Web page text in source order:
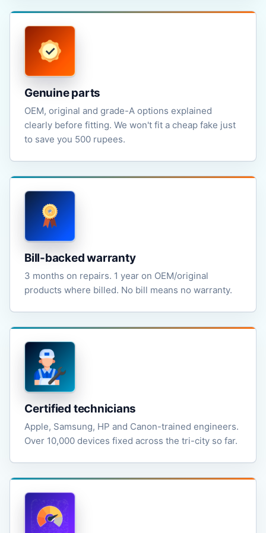
Genuine parts
OEM, original and grade-A options explained
clearly before fitting. We won't fit a cheap fake just
to save you 500 rupees.
Bill-backed warranty
3 months on repairs. 1 year on OEM/original
products where billed. No bill means no warranty.
Certified technicians
Apple, Samsung, HP and Canon-trained engineers.
Over 10,000 devices fixed across the tri-city so far.